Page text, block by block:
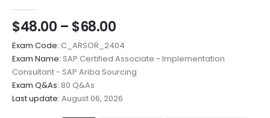
$48.00 – $68.00Price
range:
$48.00
through
$68.00
Exam Code: C_ARSOR_2404
Exam Name: SAP Certified Associate - Implementation
Consultant - SAP Ariba Sourcing
Exam Q&As: 80 Q&As
Last update: August 06, 2026